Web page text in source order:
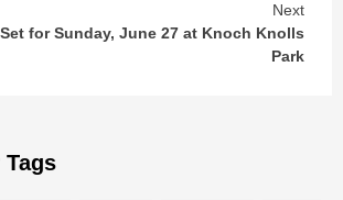
Next
for Sunday, June 27 at Knoch Knolls
Park